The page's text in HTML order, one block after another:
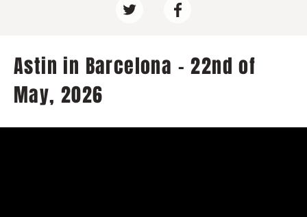
Astin in Barcelona - 22nd of
May, 2026